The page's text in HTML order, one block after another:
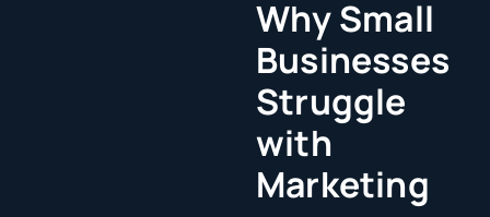
Why Small
Businesses
Struggle
with
Marketing